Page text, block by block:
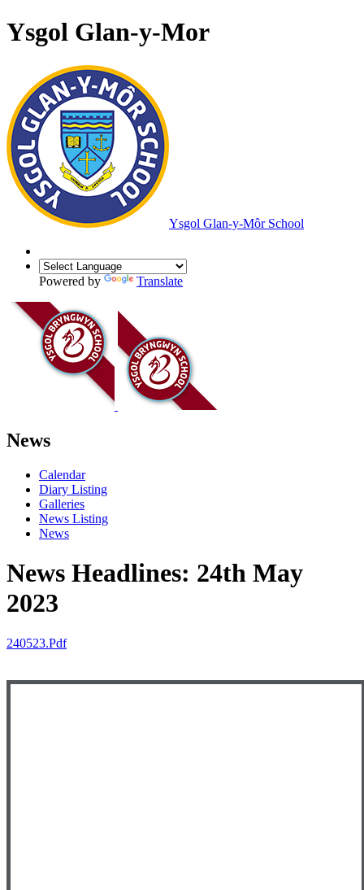
Ysgol Glan-y-Mor
Ysgol Glan-y-Môr School
Powered by Translate
News
Calendar
Diary Listing
Galleries
News Listing
News
News Headlines: 24th May
2023
240523.pdf